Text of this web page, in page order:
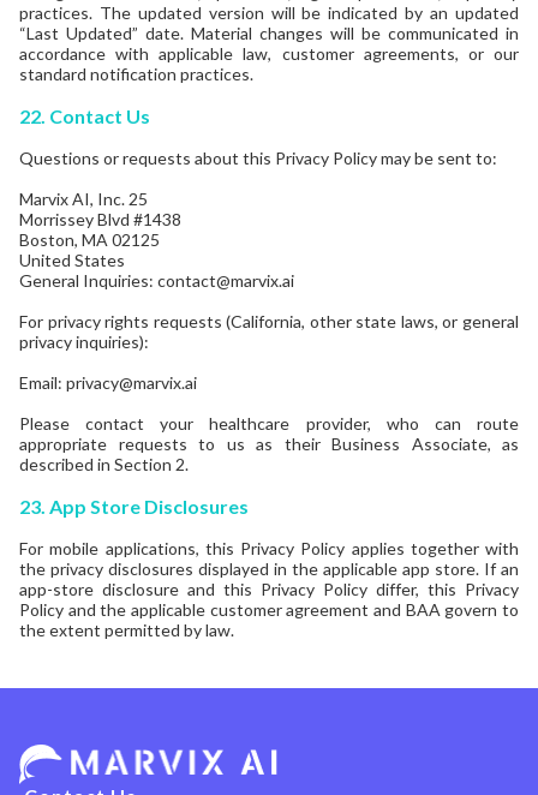
practices. The updated version will be indicated by an updated
“Last Updated” date. Material changes will be communicated in
accordance with applicable law, customer agreements, or our
standard notification practices.
22. Contact Us
Questions or requests about this Privacy Policy may be sent to:
Marvix AI, Inc. 25
Morrissey Blvd #1438
Boston, MA 02125
United States
General Inquiries: contact@marvix.ai
For privacy rights requests (California, other state laws, or general
privacy inquiries):
Email: privacy@marvix.ai
Please contact your healthcare provider, who can route
appropriate requests to us as their Business Associate, as
described in Section 2.
23. App Store Disclosures
For mobile applications, this Privacy Policy applies together with
the privacy disclosures displayed in the applicable app store. If an
app-store disclosure and this Privacy Policy differ, this Privacy
Policy and the applicable customer agreement and BAA govern to
the extent permitted by law.